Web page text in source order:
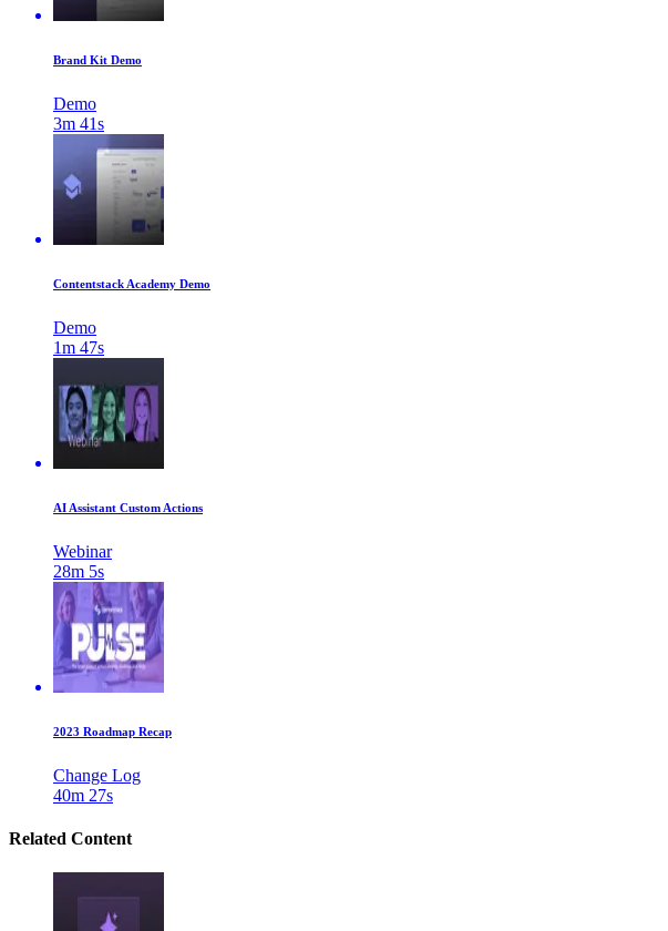
Brand Kit Demo
Demo
3m 41s
Contentstack Academy Demo
Demo
1m 47s
AI Assistant Custom Actions
Webinar
28m 5s
2023 Roadmap Recap
Change Log
40m 27s
Related Content